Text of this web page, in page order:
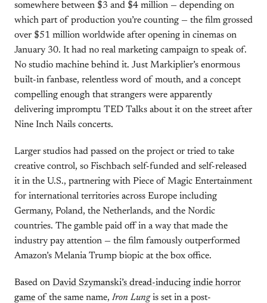
somewhere between $3 and $4 million — depending on
which part of production you’re counting — the film grossed
over $51 million worldwide after opening in cinemas on
January 30. It had no real marketing campaign to speak of.
No studio machine behind it. Just Markiplier’s enormous
built-in fanbase, relentless word of mouth, and a concept
compelling enough that strangers were apparently
delivering impromptu TED Talks about it on the street after
Nine Inch Nails concerts.
Larger studios had passed on the project or tried to take
creative control, so Fischbach self-funded and self-released
it in the U.S., partnering with Piece of Magic Entertainment
for international territories across Europe including
Germany, Poland, the Netherlands, and the Nordic
countries. The gamble paid off in a way that made the
industry pay attention — the film famously outperformed
Amazon’s Melania Trump biopic at the box office.
Based on David Szymanski’s dread-inducing indie horror
game of the same name, Iron Lungis set in a post-